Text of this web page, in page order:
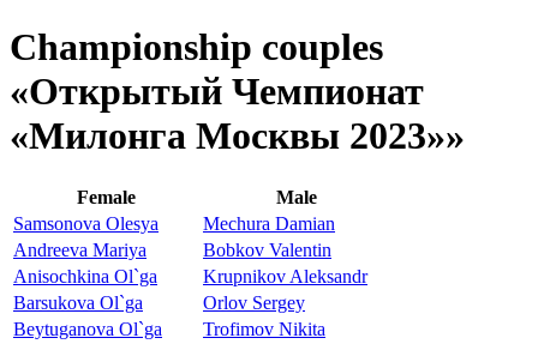
Championship couples
«Открытый Чемпионат
«Милонга Москвы 2023»»
Female
Male
Samsonova Olesya
Mechura Damian
Andreeva Mariya
Bobkov Valentin
Anisochkina Ol`ga
Krupnikov Aleksandr
Barsukova Ol`ga
Orlov Sergey
Beytuganova Ol`ga
Trofimov Nikita